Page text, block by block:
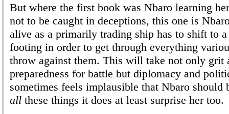
But where the first book was Nbaro learning
not to be caught in deceptions, this one is
alive as a primarily trading ship has to shift to
footing in order to get through everything
throw against them. This will take not only grit
preparedness for battle but diplomacy and
sometimes feels implausible that Nbaro should
all these things it does at least surprise her too.